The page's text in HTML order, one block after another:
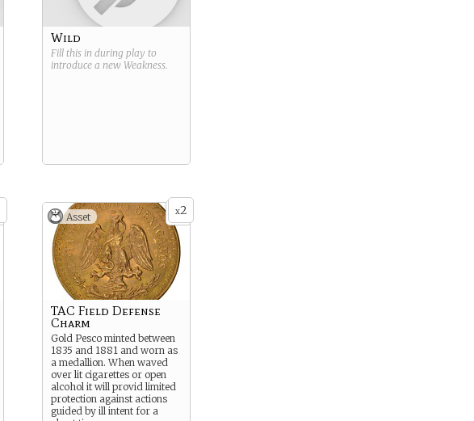
Wild
Fill this in during play to
introduce a new Weakness.
x2
Asset
TAC Field Defense
Charm
Gold Pesco minted between
1835 and 1881 and worn as
a medallion. When waved
over lit cigarettes or open
alcohol it will provid limited
protection against actions
guided by ill intent for a